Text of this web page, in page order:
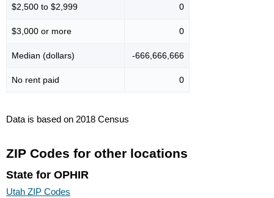
$2,500 to $2,999 0
$3,000 or more 0
Median (dollars) -666,666,666
No rent paid 0
Data is based on 2018 Census
ZIP Codes for other locations
State for OPHIR
Utah ZIP Codes